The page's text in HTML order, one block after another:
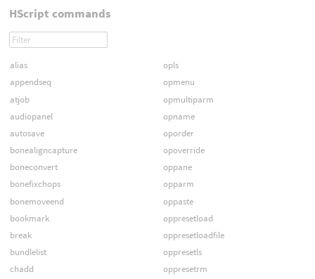
HScript commands
alias
appendseq
atjob
audiopanel
autosave
bonealigncapture
boneconvert
bonefixchops
bonemoveend
bookmark
break
bundlelist
chadd
opls
opmenu
opmultiparm
opname
oporder
opoverride
oppane
opparm
oppaste
oppresetload
oppresetloadfile
oppresetls
oppresetrm